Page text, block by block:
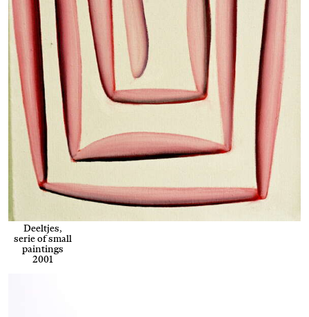
Deeltjes,
serie of small
paintings
2001